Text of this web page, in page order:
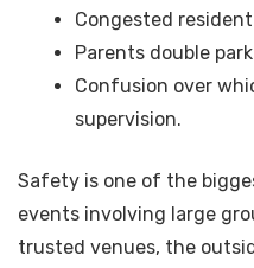
Congested
Parents double
Confusion over
supervision.
Safety is one of the
events involving large
trusted venues, the